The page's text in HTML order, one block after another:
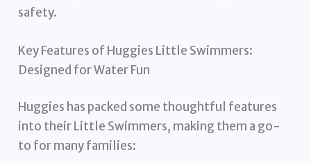
safety.
Key Features of Huggies Little Swimmers:
Designed for Water Fun
Huggies has packed some thoughtful features
into their Little Swimmers, making them a go-
to for many families: